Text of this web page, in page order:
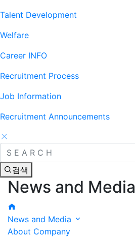
Talent Development
Welfare
Career INFO
Recruitment Process
Job Information
Recruitment Announcements
검색
News and Media
News and Media
About Company